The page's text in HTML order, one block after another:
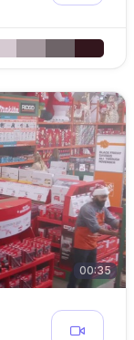
00:35